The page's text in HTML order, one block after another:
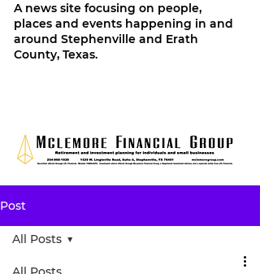
A news site focusing on people,
places and events happening in and
around Stephenville and Erath
County, Texas.
Post
All Posts